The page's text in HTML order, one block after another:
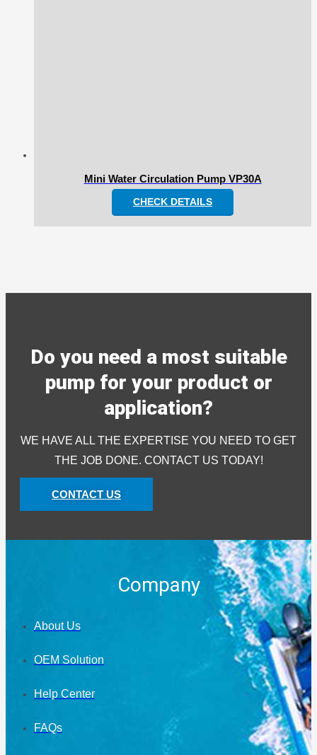
Mini Water Circulation Pump VP30A
CHECK DETAILS
Do you need a most suitable
pump for your product or
application?
WE HAVE ALL THE EXPERTISE YOU NEED TO GET
THE JOB DONE. CONTACT US TODAY!
CONTACT US
Company
About Us
OEM Solution
Help Center
FAQs